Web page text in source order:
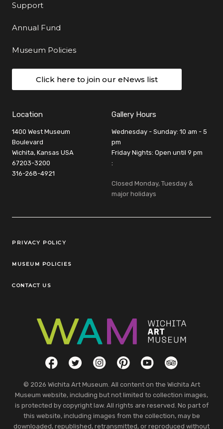
Support
Annual Fund
Museum Policies
Click here to join our eNews list
Location
1400 West Museum
Boulevard
Wichita, Kansas USA
67203-3200
316-268-4921
Gallery Hours
Wednesday - Sunday: 10 am - 5
pm
Friday Nights: Open until 9 pm
:
Closed Monday, Tuesday &
major holidays
Legal Links
PRIVACY POLICY
MUSEUM POLICIES
CONTACT US
Social LinksFacebookTwitterInstagramPinterestYouTubeTripAdvisor
© 2026 Wichita Art Museum. All content on the Wichita Art
Museum website, including but not limited to collection images,
is protected by copyright law. All rights are reserved. No part of
this website, including images from the collection, may be
downloaded, republished, retransmitted, or reproduced without